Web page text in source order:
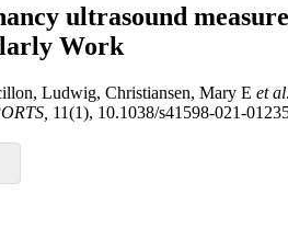
ultrasound
Work
Ludwig, Christiansen, Mary E et al
11(1), 10.1038/s41598-021-